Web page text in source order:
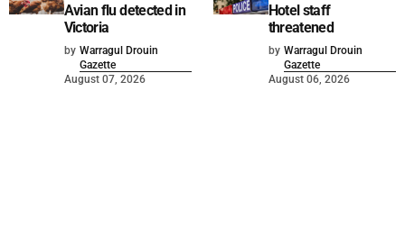
Avian flu detected in
Victoria
by Warragul Drouin
Gazette
August 07, 2026
Hotel staff
threatened
by Warragul Drouin
Gazette
August 06, 2026